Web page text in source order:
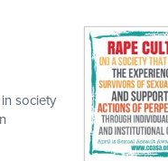
society